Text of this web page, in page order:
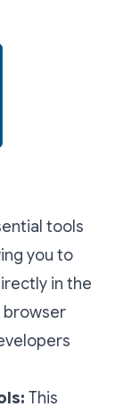
tools
you to
in the
browser
This